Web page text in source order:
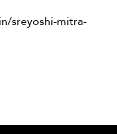
sreyoshi-mitra-